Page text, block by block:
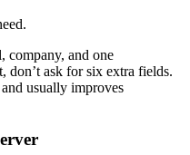
company, and one
don’t ask for six extra fields.
usually improves